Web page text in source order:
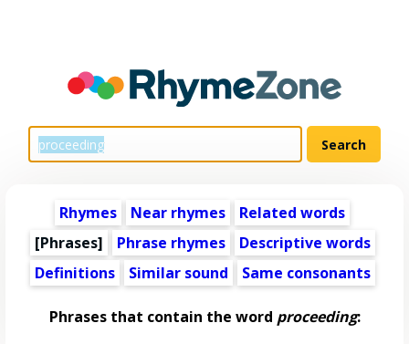
Rhymes Near rhymes
Related words
[Phrases]
Phrase rhymes
Descriptive words
Definitions
Similar sound Same consonants
Phrases that contain the word proceeding: